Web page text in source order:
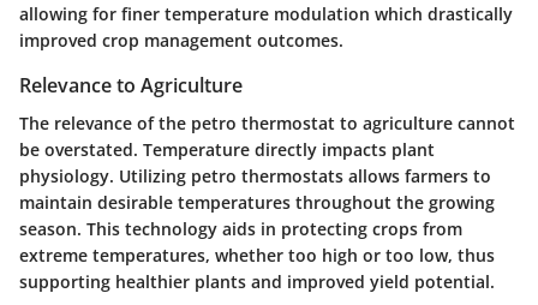
allowing for finer temperature modulation which drastically
improved crop management outcomes.
Relevance to Agriculture
The relevance of the petro thermostat to agriculture cannot
be overstated. Temperature directly impacts plant
physiology. Utilizing petro thermostats allows farmers to
maintain desirable temperatures throughout the growing
season. This technology aids in protecting crops from
extreme temperatures, whether too high or too low, thus
supporting healthier plants and improved yield potential.